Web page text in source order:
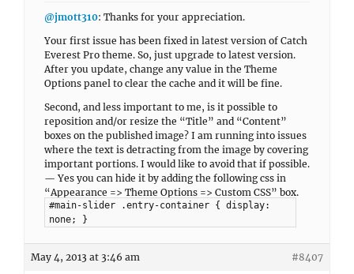
@jmott310: Thanks for your appreciation.
Your first issue has been fixed in latest version of Catch
Everest Pro theme. So, just upgrade to latest version.
After you update, change any value in the Theme
Options panel to clear the cache and it will be fine.
Second, and less important to me, is it possible to
reposition and/or resize the “Title” and “Content”
boxes on the published image? I am running into issues
where the text is detracting from the image by covering
important portions. I would like to avoid that if possible.
— Yes you can hide it by adding the following css in
“Appearance => Theme Options => Custom CSS” box.
#main-slider .entry-container { display:
none; }
May 4, 2013 at 3:46 am #8407